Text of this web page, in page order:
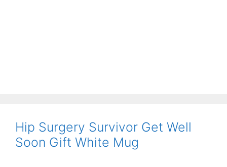
Hip Surgery Survivor Get Well
Soon Gift White Mug